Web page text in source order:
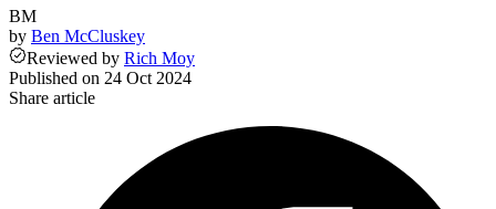
BM
by Ben McCluskey
Reviewed by Rich Moy
Published on 24 Oct 2024
Share article